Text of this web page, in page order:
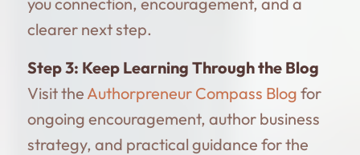
clearer next step.
Step 3: Keep Learning Through the Blog
Visit the Authorpreneur Compass Blog for
ongoing encouragement, author business
strategy, and practical guidance for the